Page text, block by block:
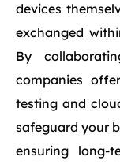
devices
exchanged
By
companies
testing and
safeguard your
ensuring long-